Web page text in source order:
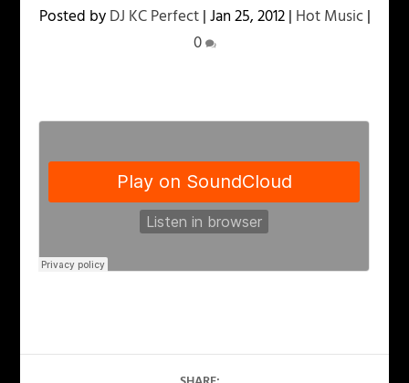
Posted byDJ KC Perfect|Jan 25, 2012| Hot Music|
0